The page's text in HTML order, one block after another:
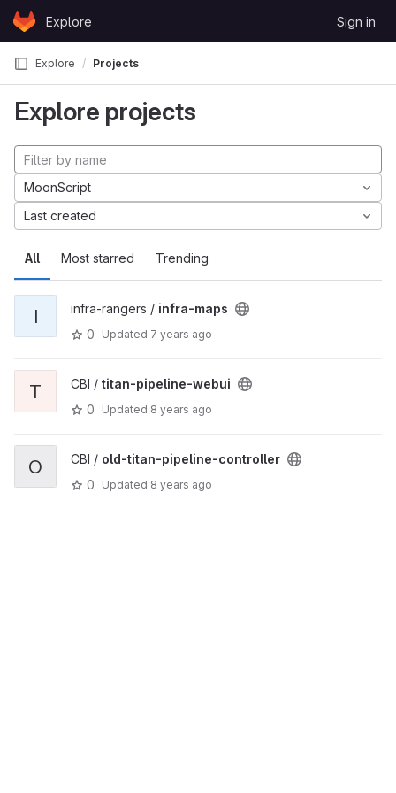
Skip to content
GitLabExplore Sign in
Explore Projects
Explore projects
All Most starred Trending
MoonScript
Last created
I infra-rangers / infra-maps
0
Updated 7 years ago
T CBI / titan-pipeline-webui
0
Updated 8 years ago
O CBI / old-titan-pipeline-controller
0
Updated 8 years ago